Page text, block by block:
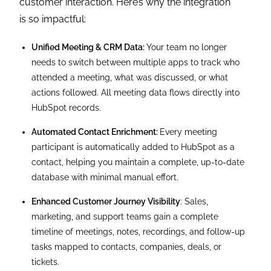
customer interaction. Here’s why the integration
is so impactful:
Unified Meeting & CRM Data:Your team no longer
needs to switch between multiple apps to track who
attended a meeting, what was discussed, or what
actions followed. All meeting data flows directly into
HubSpot records.
Automated Contact Enrichment: Every meeting
participant is automatically added to HubSpot as a
contact, helping you maintain a complete, up-to-date
database with minimal manual effort.
Enhanced Customer Journey Visibility: Sales,
marketing, and support teams gain a complete
timeline of meetings, notes, recordings, and follow-up
tasks mapped to contacts, companies, deals, or
tickets.